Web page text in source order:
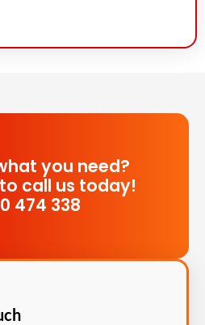
you need?
call us today!
474 338